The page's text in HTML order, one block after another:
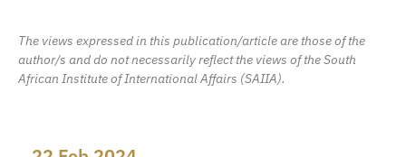
The views expressed in this publication/article are those of the
author/s and do not necessarily reflect the views of the South
African Institute of International Affairs (SAIIA).